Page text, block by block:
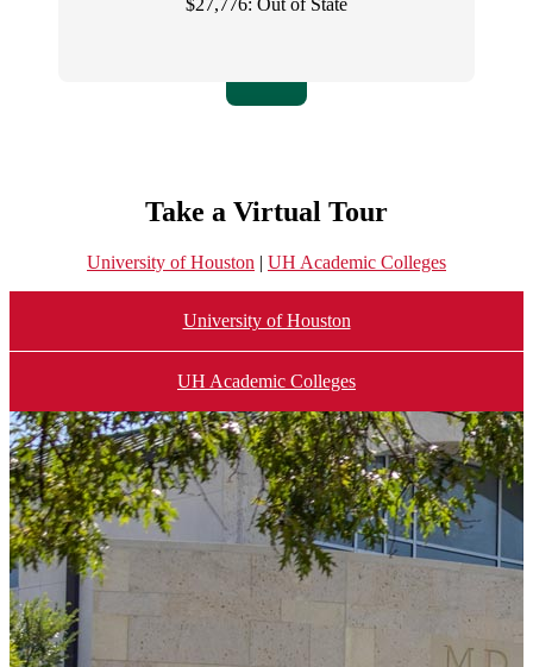
$27,776: Out of State
Take a Virtual Tour
University of Houston | UH Academic Colleges
University of Houston
UH Academic Colleges